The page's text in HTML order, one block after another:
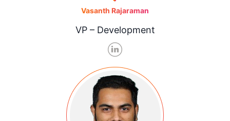
Vasanth Rajaraman
VP – Development